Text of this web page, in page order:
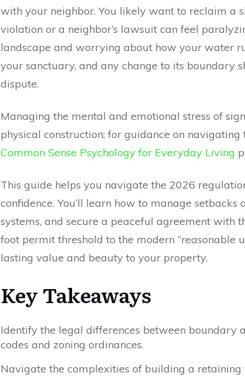
with your neighbor. You likely want to reclaim a
violation or a neighbor’s lawsuit can feel
landscape and worrying about how your water
your sanctuary, and any change to its boundary
dispute.
Managing the mental and emotional stress of
physical construction; for guidance on
Common Sense Psychology for Everyday Living
This guide helps you navigate the 2026
confidence. You’ll learn how to manage
systems, and secure a peaceful agreement with
foot permit threshold to the modern “reasonable
lasting value and beauty to your property.
Key Takeaways
Identify the legal differences between boundary
codes and zoning ordinances.
Navigate the complexities of building a